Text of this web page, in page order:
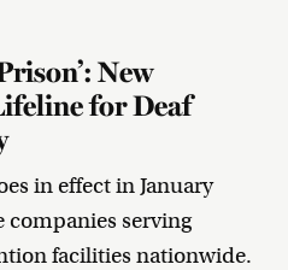
New
for Deaf
in effect in January
companies serving
facilities nationwide.